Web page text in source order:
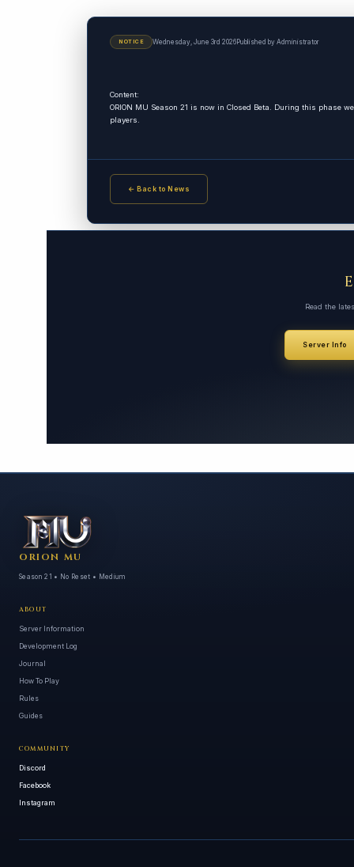
NOTICE Wednesday, June 3rd 2026Published by Administrator
Content:
ORION MU Season 21 is now in Closed Beta. During this phase
players.
← Back to News
Read the
Server Info
ORION MU
Season 21 • No Reset • Medium
ABOUT
Server Information
Development Log
Journal
How To Play
Rules
Guides
COMMUNITY
Discord
Facebook
Instagram